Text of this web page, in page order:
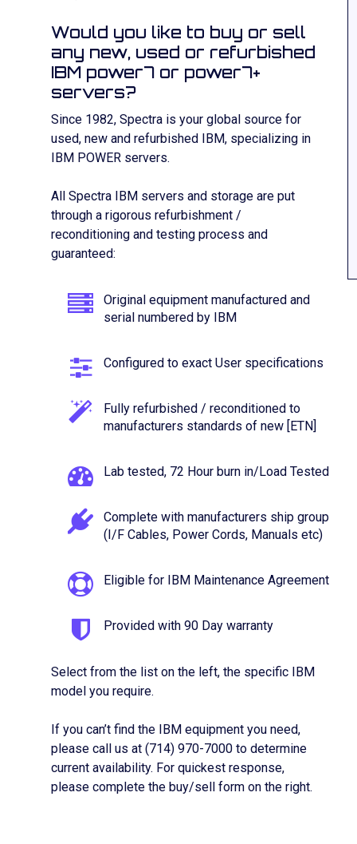
Would you like to buy or sell
any new, used or refurbished
IBM power7 or power7+
servers?
Since 1982, Spectra is your global source for
used, new and refurbished IBM, specializing in
IBM POWER servers.
All Spectra IBM servers and storage are put
through a rigorous refurbishment /
reconditioning and testing process and
guaranteed:
Original equipment manufactured and
serial numbered by IBM
Configured to exact User specifications
Fully refurbished / reconditioned to
manufacturers standards of new [ETN]
Lab tested, 72 Hour burn in/Load Tested
Complete with manufacturers ship group
(I/F Cables, Power Cords, Manuals etc)
Eligible for IBM Maintenance Agreement
Provided with 90 Day warranty
Select from the list on the left, the specific IBM
model you require.
If you can’t find the IBM equipment you need,
please call us at (714) 970-7000 to determine
current availability. For quickest response,
please complete the buy/sell form on the right.